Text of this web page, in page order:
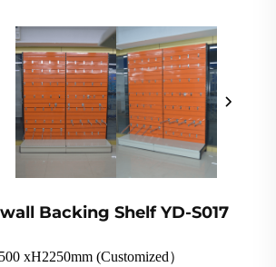
Backing Shelf YD-S017
xH2250mm (Customized）